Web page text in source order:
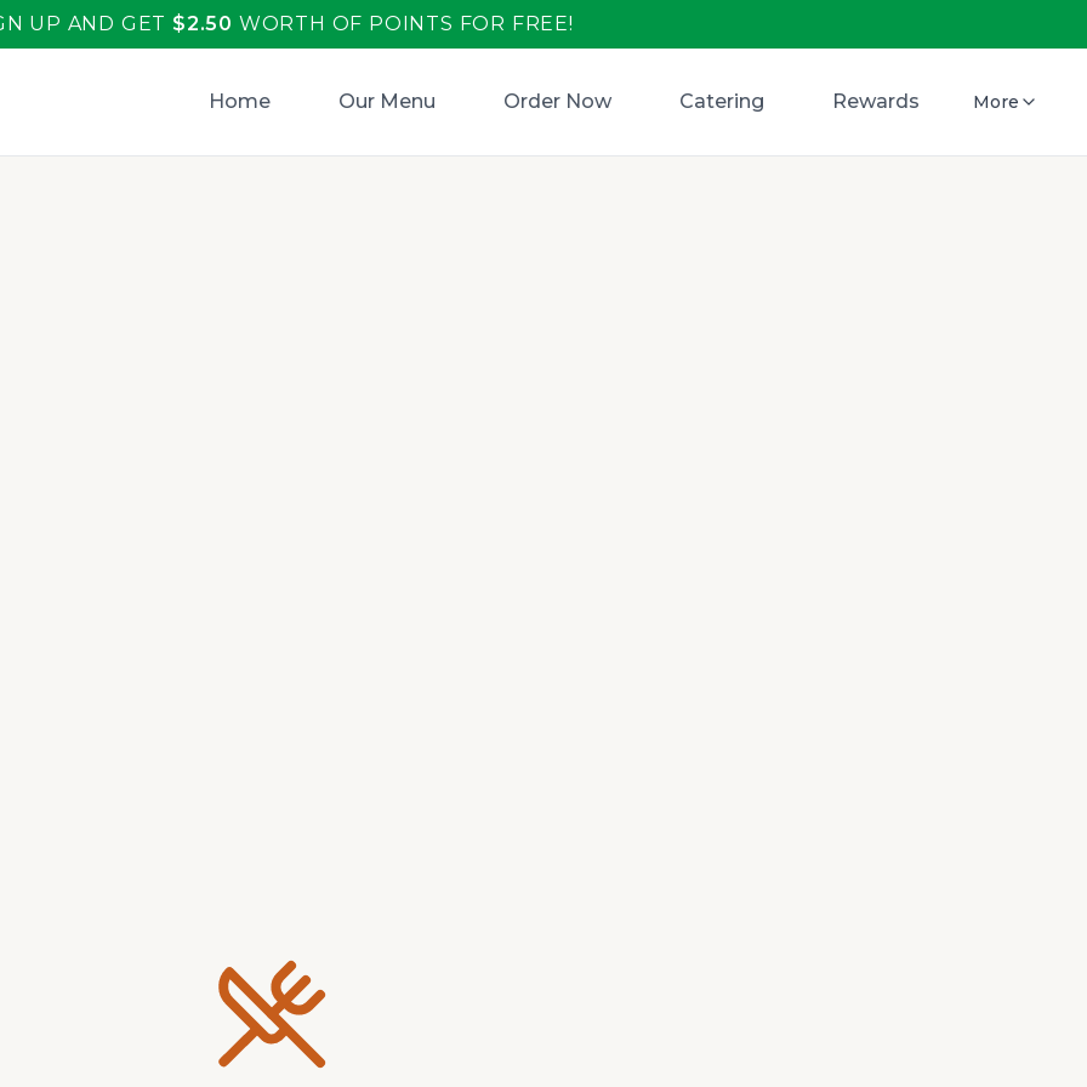
UP AND GET $2.50 WORTH OF POINTS FOR FREE!
Home Our Menu Order Now Catering Rewards More